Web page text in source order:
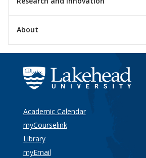
About
Academic Calendar
myCourselink
Library
myEmail